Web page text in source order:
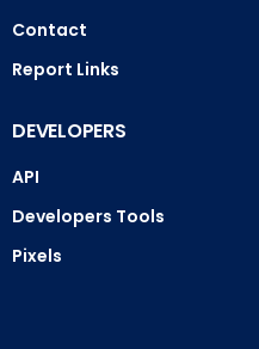
Contact
Report Links
DEVELOPERS
API
Developers Tools
Pixels